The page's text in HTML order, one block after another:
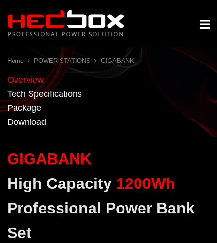
Home POWER STATIONS GIGABANK
Overview
Tech Specifications
Package
Download
GIGABANK
High Capacity 1200Wh
Professional Power Bank
Set